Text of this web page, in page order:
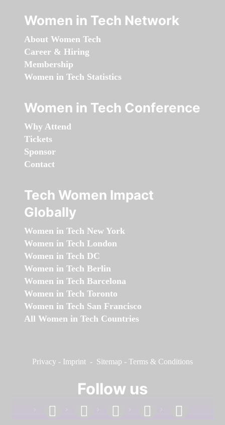
Women in Tech Network
About Women Tech
Career & Hiring
Membership
Women in Tech Statistics
Women in Tech Conference
Why Attend
Tickets
Sponsor
Contact
Tech Women Impact
Globally
Women in Tech New York
Women in Tech London
Women in Tech DC
Women in Tech Berlin
Women in Tech Barcelona
Women in Tech Toronto
Women in Tech San Francisco
All Women in Tech Countries
Privacy - Imprint - Sitemap - Terms & Conditions
Follow us